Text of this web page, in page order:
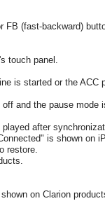
(fast-backward)
touch panel.
is started or the ACC
and the pause mode
after
is shown on
restore.
on Clarion